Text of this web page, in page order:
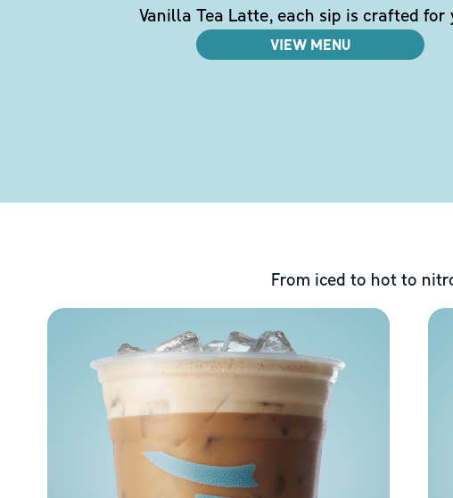
Vanilla Tea Latte, each sip is crafted for
VIEW MENU
From iced to hot to